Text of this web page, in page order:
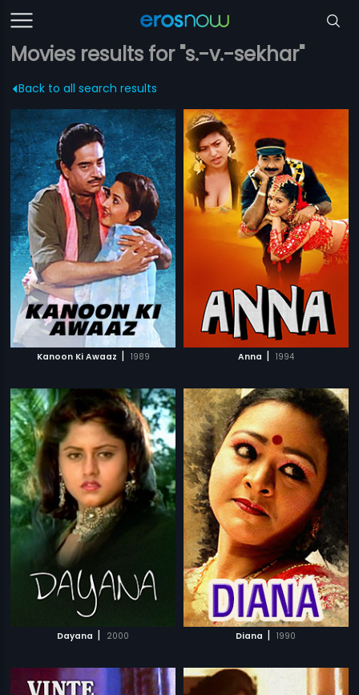
Movies results for "s.-v.-sekhar"
Back to all search results
Kanoon Ki Awaaz | 1989 Anna | 1994
Dayana | 2000 Diana | 1990